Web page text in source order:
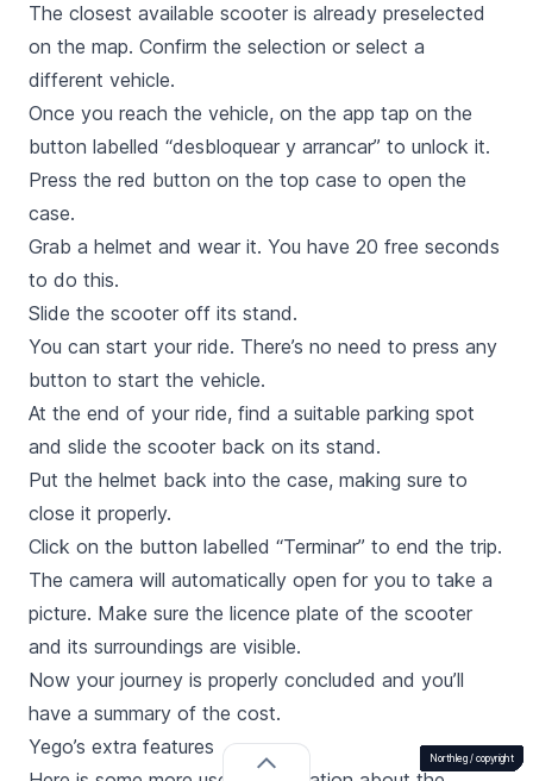
Northleg / copyright
Northleg / copyright
Northleg / copyright
Northleg / copyright
Northleg / copyright
Northleg / copyright
Northleg / copyright
Northleg / copyright
The closest available scooter is already preselected
on the map. Confirm the selection or select a
different vehicle.
Once you reach the vehicle, on the app tap on the
button labelled “desbloquear y arrancar” to unlock it.
Press the red button on the top case to open the
case.
Grab a helmet and wear it. You have 20 free seconds
to do this.
Slide the scooter off its stand.
You can start your ride. There’s no need to press any
button to start the vehicle.
At the end of your ride, find a suitable parking spot
and slide the scooter back on its stand.
Put the helmet back into the case, making sure to
close it properly.
Click on the button labelled “Terminar” to end the trip.
The camera will automatically open for you to take a
picture. Make sure the licence plate of the scooter
and its surroundings are visible.
Now your journey is properly concluded and you’ll
have a summary of the cost.
Yego’s extra features
Northleg / copyright
Northleg / copyright
Northleg / copyright
Northleg / copyright